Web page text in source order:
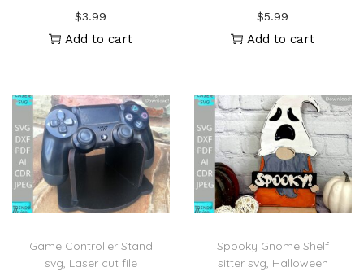
$3.99
Add to cart
$5.99
Add to cart
Game Controller Stand
svg, Laser cut file
Spooky Gnome Shelf
sitter svg, Halloween